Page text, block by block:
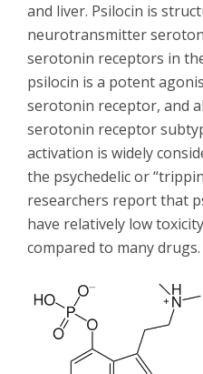
and liver. Psilocin is
neurotransmitter
serotonin receptors in
psilocin is a potent
serotonin receptor, and
serotonin receptor
activation is widely
the psychedelic or
researchers report that
have relatively low
compared to many drugs.